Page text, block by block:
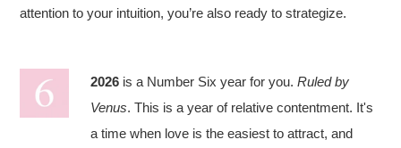
attention to your intuition, you’re also ready to strategize.
2026 is a Number Six year for you.Ruled by
Venus. This is a year of relative contentment. It's
a time when love is the easiest to attract, and